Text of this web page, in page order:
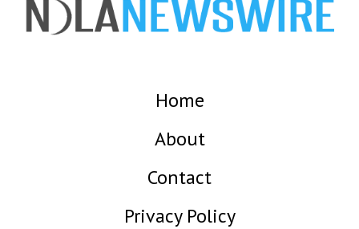
Home
About
Contact
Privacy Policy